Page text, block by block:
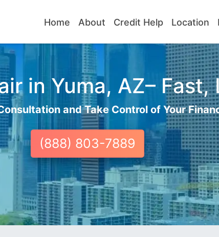
Home About Credit Help Location
in Yuma, AZ–
and Take Control of Your
(888) 803-7889